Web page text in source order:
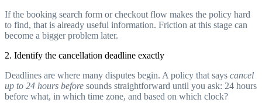
If the booking search form or checkout flow makes the policy hard
to find, that is already useful information. Friction at this stage can
become a bigger problem later.
2. Identify the cancellation deadline exactly
Deadlines are where many disputes begin. A policy that says cancel
up to 24 hours before sounds straightforward until you ask: 24 hours
before what, in which time zone, and based on which clock?